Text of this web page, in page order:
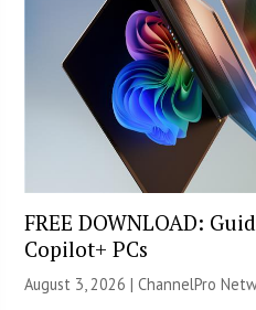
FREE DOWNLOAD:
Copilot+ PCs
August 3, 2026 |ChannelPro